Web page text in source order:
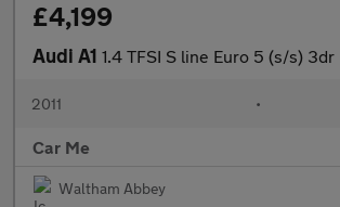
£4,199
Audi A1 1.4 TFSI S line Euro 5 (s/s) 3dr
2011 •
Car Me
Waltham Abbey